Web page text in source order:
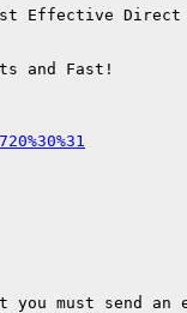
Effective Direct
and Fast!
you must send an